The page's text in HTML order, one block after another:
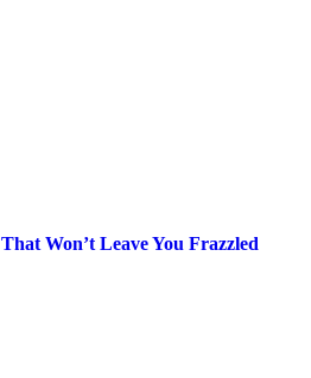
Won’t Leave You Frazzled